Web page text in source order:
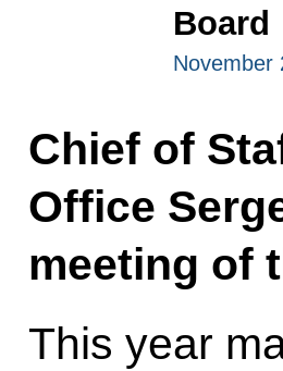
Board
November
Chief of
Office
meeting of
This year